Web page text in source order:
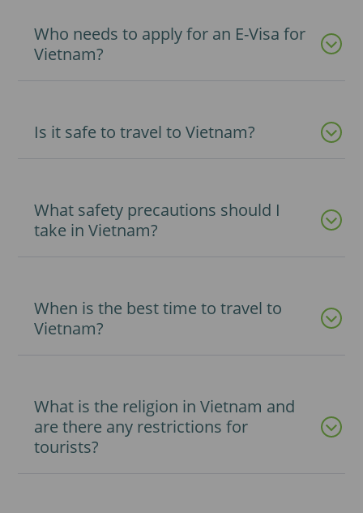
More detailed
Who needs to apply for an E-Visa for
Vietnam?
Is it safe to travel to Vietnam?
What safety precautions should I
take in Vietnam?
When is the best time to travel to
Vietnam?
What is the religion in Vietnam and
are there any restrictions for
tourists?